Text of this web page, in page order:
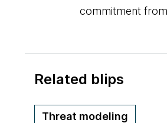
commitment
Related blips
Threat modeling